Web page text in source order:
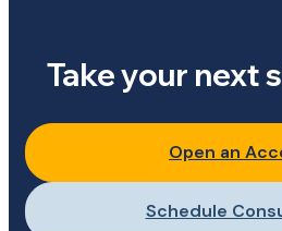
Take your next
Open an
Schedule